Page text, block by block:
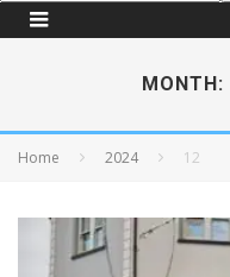
MONTH:
Home 2024 12